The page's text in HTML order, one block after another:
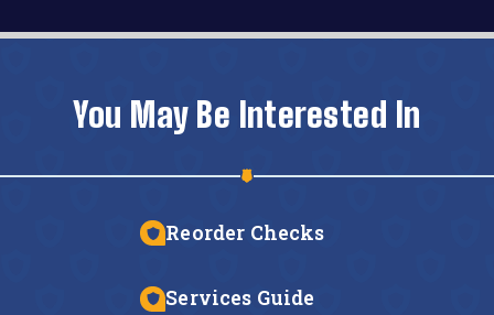
You May Be Interested In
Reorder Checks
Services Guide